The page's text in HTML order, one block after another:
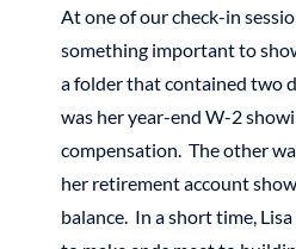
At one of our check-in
something important to
a folder that contained two
was her year-end W-2
compensation. The other
her retirement account
balance. In a short time,